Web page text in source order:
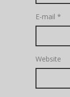
E-mail *
Website